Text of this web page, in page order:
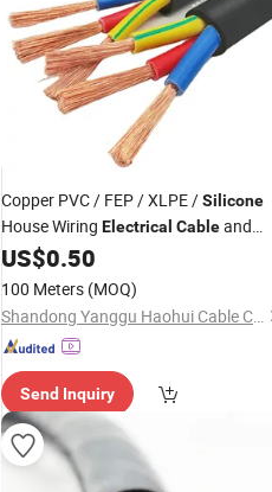
Copper PVC / FEP / XLPE /Silicone
House Wiring Electrical Cableand
Wire
US$0.50
100 Meters (MOQ)
Shandong Yanggu Haohui Cable Co., Ltd.
Send Inquiry